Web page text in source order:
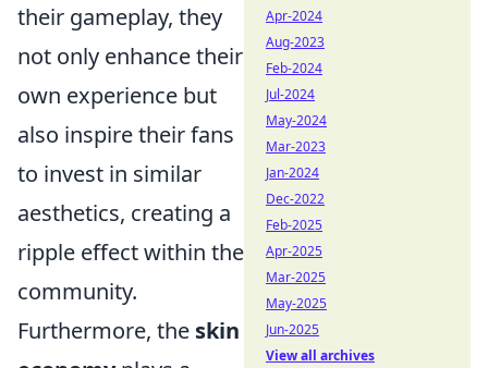
their gameplay, they
not only enhance their
own experience but
also inspire their fans
to invest in similar
aesthetics, creating a
ripple effect within the
community.
Furthermore, the skin
Apr-2024
Aug-2023
Feb-2024
Jul-2024
May-2024
Mar-2023
Jan-2024
Dec-2022
Feb-2025
Apr-2025
Mar-2025
May-2025
Jun-2025
View all archives